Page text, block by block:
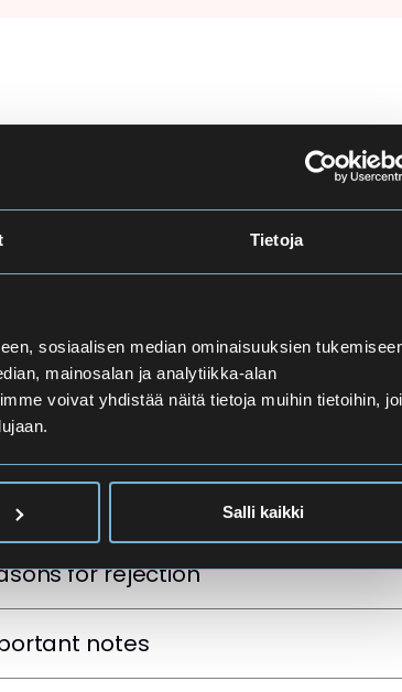
Tietoja
sosiaalisen median ominaisuuksien
mainosalan ja analytiikka-alan
voivat yhdistää näitä tietoja muihin tietoihin,
Salli kaikki
are more applicants than available
at Eira High School for Adults.
carefully to ensure that the courses
proficiency levels.
Language Placement Test –
Order
selection criteria
for rejection
notes